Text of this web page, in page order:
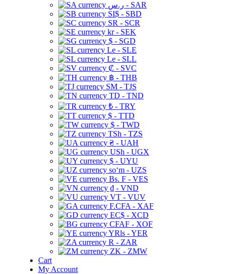
ر.س - SAR
SI$ - SBD
SR - SCR
kr - SEK
$ - SGD
Le - SLE
Le - SLL
₡ - SVC
฿ - THB
ЅМ - TJS
TD - TND
₺ - TRY
$ - TTD
$ - TWD
TSh - TZS
₴ - UAH
USh - UGX
$ - UYU
soʻm - UZS
Bs. F - VES
₫ - VND
VT - VUV
F.CFA - XAF
EC$ - XCD
CFAF - XOF
YRls - YER
R - ZAR
ZK - ZMW
Cart
My Account